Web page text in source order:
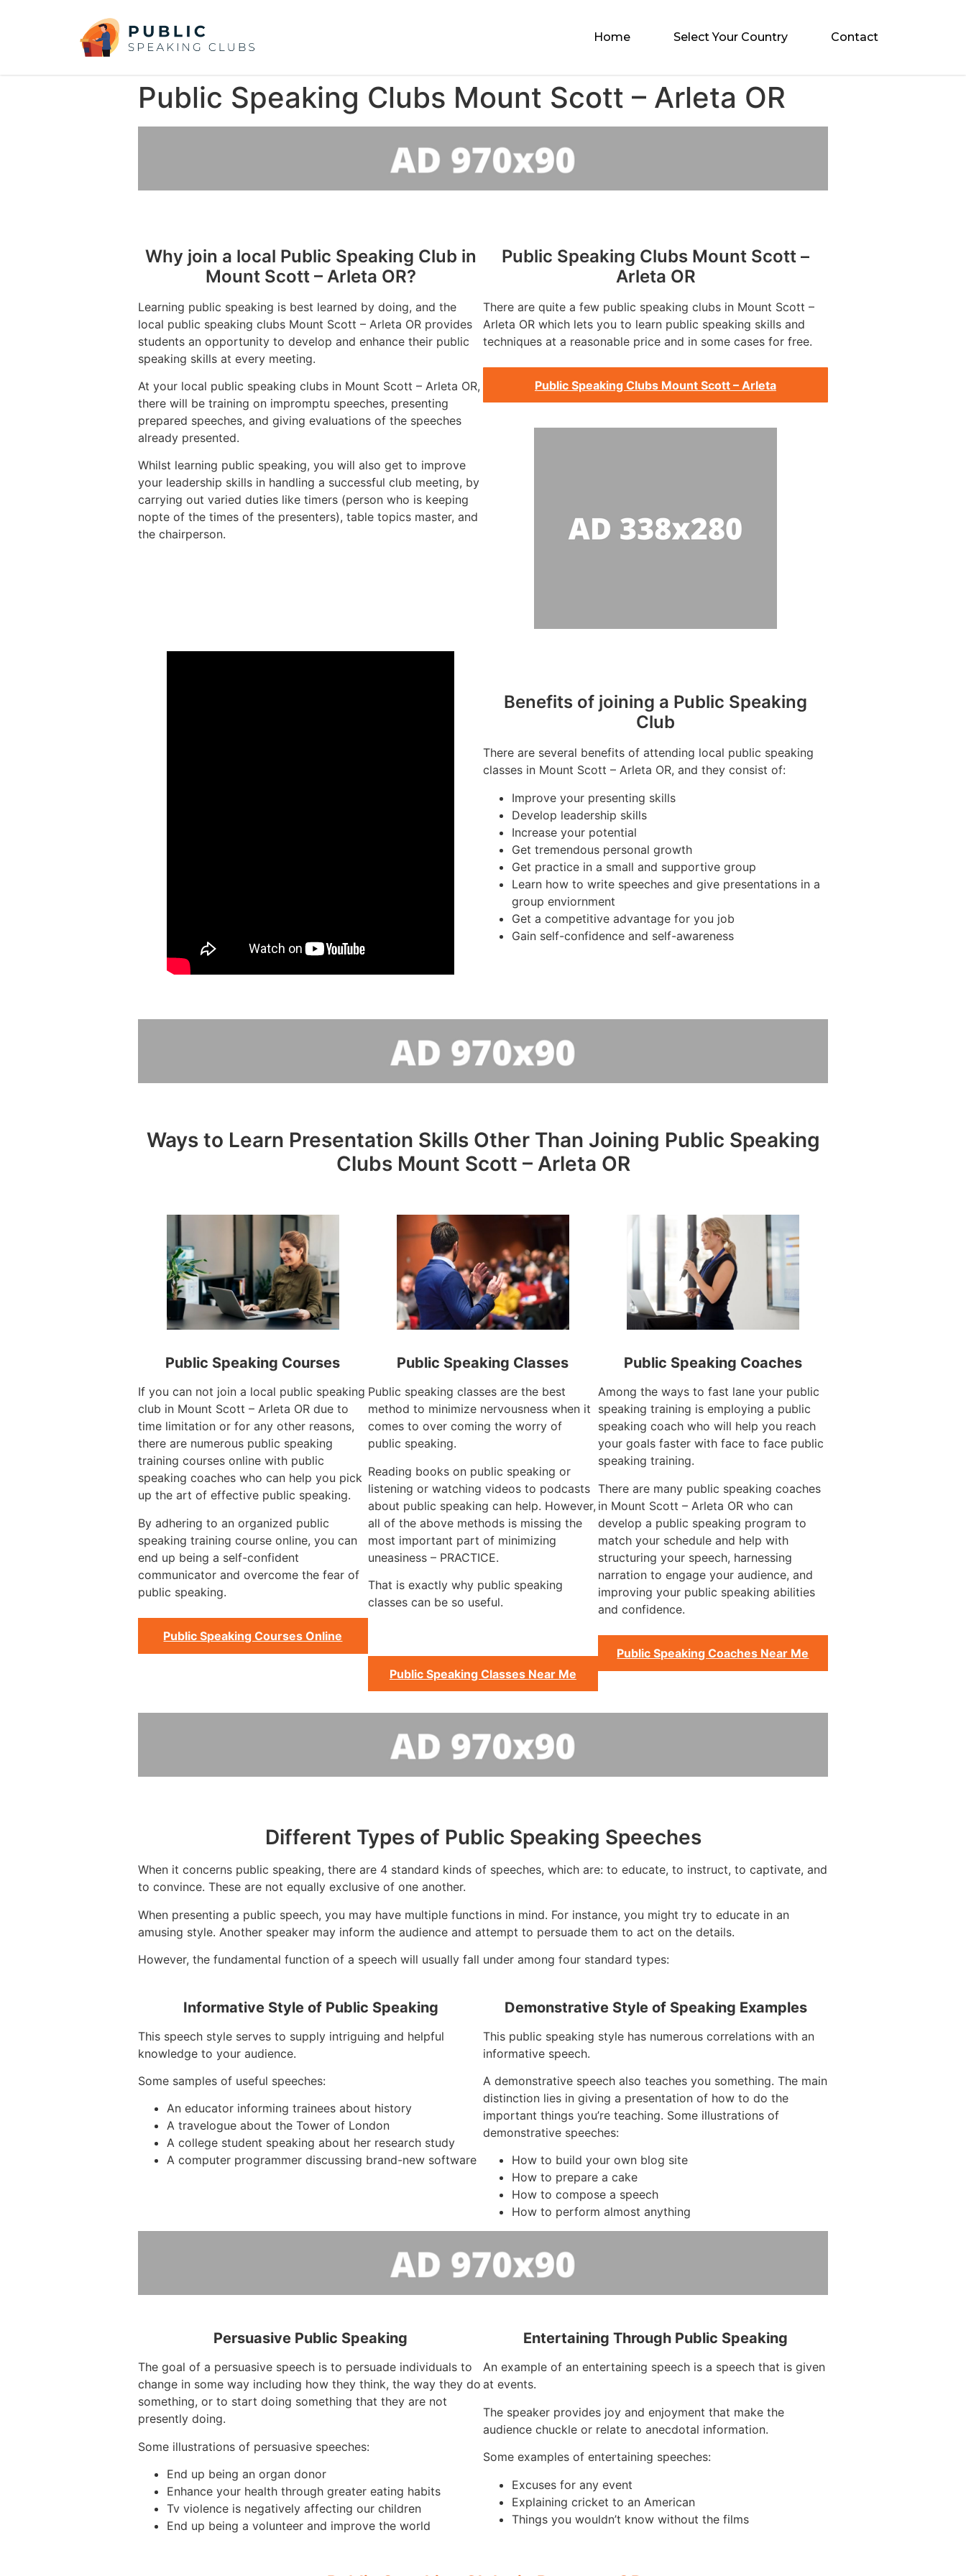
Home Select Your Country Contact
Public Speaking Clubs Mount Scott – Arleta OR
Why join a local Public Speaking Club in
Mount Scott – Arleta OR?
Learning public speaking is best learned by doing, and the
local public speaking clubs Mount Scott – Arleta OR provides
students an opportunity to develop and enhance their public
speaking skills at every meeting.
At your local public speaking clubs in Mount Scott – Arleta OR,
there will be training on impromptu speeches, presenting
prepared speeches, and giving evaluations of the speeches
already presented.
Whilst learning public speaking, you will also get to improve
your leadership skills in handling a successful club meeting, by
carrying out varied duties like timers (person who is keeping
nopte of the times of the presenters), table topics master, and
the chairperson.
Public Speaking Clubs Mount Scott –
Arleta OR
There are quite a few public speaking clubs in Mount Scott –
Arleta OR which lets you to learn public speaking skills and
techniques at a reasonable price and in some cases for free.
Public Speaking Clubs Mount Scott – Arleta
Benefits of joining a Public Speaking
Club
There are several benefits of attending local public speaking
classes in Mount Scott – Arleta OR, and they consist of:
Improve your presenting skills
Develop leadership skills
Increase your potential
Get tremendous personal growth
Get practice in a small and supportive group
Learn how to write speeches and give presentations in a
group enviornment
Get a competitive advantage for you job
Gain self-confidence and self-awareness
Ways to Learn Presentation Skills Other Than Joining Public Speaking
Clubs Mount Scott – Arleta OR
Public Speaking Courses
If you can not join a local public speaking
club in Mount Scott – Arleta OR due to
time limitation or for any other reasons,
there are numerous public speaking
training courses online with public
speaking coaches who can help you pick
up the art of effective public speaking.
By adhering to an organized public
speaking training course online, you can
end up being a self-confident
communicator and overcome the fear of
public speaking.
Public Speaking Courses Online
Public Speaking Classes
Public speaking classes are the best
method to minimize nervousness when it
comes to over coming the worry of
public speaking.
Reading books on public speaking or
listening or watching videos to podcasts
about public speaking can help. However,
all of the above methods is missing the
most important part of minimizing
uneasiness – PRACTICE.
That is exactly why public speaking
classes can be so useful.
Public Speaking Classes Near Me
Public Speaking Coaches
Among the ways to fast lane your public
speaking training is employing a public
speaking coach who will help you reach
your goals faster with face to face public
speaking training.
There are many public speaking coaches
in Mount Scott – Arleta OR who can
develop a public speaking program to
match your schedule and help with
structuring your speech, harnessing
narration to engage your audience, and
improving your public speaking abilities
and confidence.
Public Speaking Coaches Near Me
Different Types of Public Speaking Speeches
When it concerns public speaking, there are 4 standard kinds of speeches, which are: to educate, to instruct, to captivate, and
to convince. These are not equally exclusive of one another.
When presenting a public speech, you may have multiple functions in mind. For instance, you might try to educate in an
amusing style. Another speaker may inform the audience and attempt to persuade them to act on the details.
However, the fundamental function of a speech will usually fall under among four standard types:
Informative Style of Public Speaking
This speech style serves to supply intriguing and helpful
knowledge to your audience.
Some samples of useful speeches:
An educator informing trainees about history
A travelogue about the Tower of London
A college student speaking about her research study
A computer programmer discussing brand-new software
Demonstrative Style of Speaking Examples
This public speaking style has numerous correlations with an
informative speech.
A demonstrative speech also teaches you something. The main
distinction lies in giving a presentation of how to do the
important things you’re teaching. Some illustrations of
demonstrative speeches:
How to build your own blog site
How to prepare a cake
How to compose a speech
How to perform almost anything
Persuasive Public Speaking
The goal of a persuasive speech is to persuade individuals to
change in some way including how they think, the way they do
something, or to start doing something that they are not
presently doing.
Some illustrations of persuasive speeches:
End up being an organ donor
Enhance your health through greater eating habits
Tv violence is negatively affecting our children
End up being a volunteer and improve the world
Entertaining Through Public Speaking
An example of an entertaining speech is a speech that is given
at events.
The speaker provides joy and enjoyment that make the
audience chuckle or relate to anecdotal information.
Some examples of entertaining speeches:
Excuses for any event
Explaining cricket to an American
Things you wouldn’t know without the films